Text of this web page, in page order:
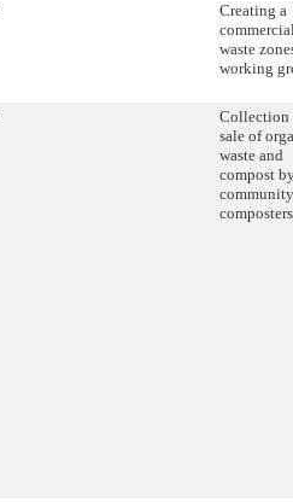
Creating a
waste
working
Collection
sale of
waste and
compost
community